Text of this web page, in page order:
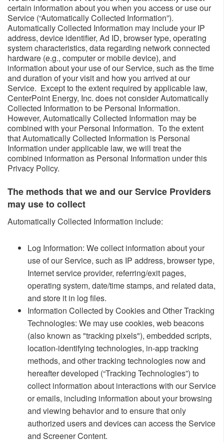
certain information about you when you access or use our
Service (“Automatically Collected Information”).
Automatically Collected Information may include your IP
address, device identifier, Ad ID, browser type, operating
system characteristics, data regarding network connected
hardware (e.g., computer or mobile device), and
information about your use of our Service, such as the time
and duration of your visit and how you arrived at our
Service. Except to the extent required by applicable law,
CenterPoint Energy, Inc. does not consider Automatically
Collected Information to be Personal Information.
However, Automatically Collected Information may be
combined with your Personal Information. To the extent
that Automatically Collected Information is Personal
Information under applicable law, we will treat the
combined information as Personal Information under this
Privacy Policy.
The methods that we and our Service Providers
may use to collect ​​
​Automatically Collected Information include:
​Log Information: We collect information about your
use of our Service, such as IP address, browser type,
Internet service provider, referring/exit pages,
operating system, date/time stamps, and related data,
and store it in log files.
Information Collected by Cookies and Other Tracking
Technologies: We may use cookies, web beacons
(also known as "tracking pixels"), embedded scripts,
location-identifying technologies, in-app tracking
methods, and other tracking technologies now and
hereafter developed (“Tracking Technologies”) to
collect information about interactions with our Service
or emails, including information about your browsing
and viewing behavior and to ensure that only
authorized users and devices can access the Service
and Screener Content.